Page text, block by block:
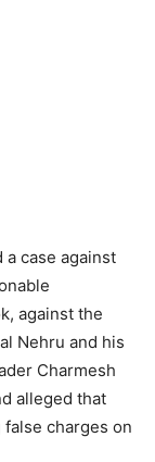
case against
against the
Nehru and his
Charmesh
alleged that
charges on